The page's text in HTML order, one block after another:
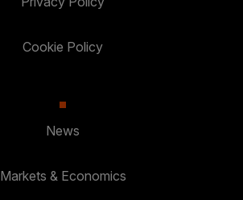
Cookie Policy
News
Markets & Economics